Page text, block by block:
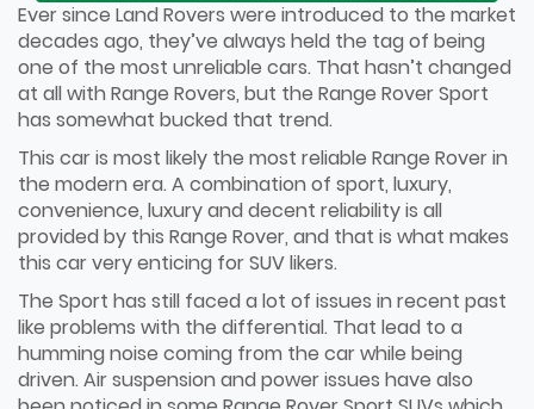
Ever since Land Rovers were introduced to the market
decades ago, they’ve always held the tag of being
one of the most unreliable cars. That hasn’t changed
at all with Range Rovers, but the Range Rover Sport
has somewhat bucked that trend.
This car is most likely the most reliable Range Rover in
the modern era. A combination of sport, luxury,
convenience, luxury and decent reliability is all
provided by this Range Rover, and that is what makes
this car very enticing for SUV likers.
The Sport has still faced a lot of issues in recent past
like problems with the differential. That lead to a
humming noise coming from the car while being
driven. Air suspension and power issues have also